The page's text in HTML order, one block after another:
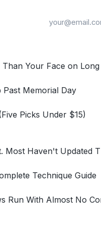
Your Face on
Past Memorial Day
Picks Under $15)
Most Haven't Updated
Technique Guide
Run With Almost No